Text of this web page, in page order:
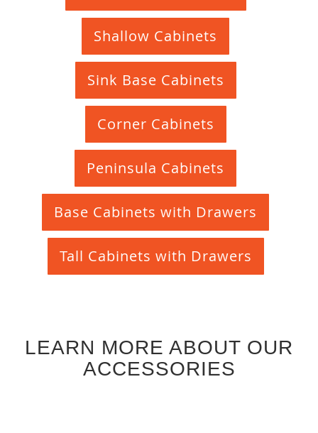
Shallow Cabinets
Sink Base Cabinets
Corner Cabinets
Peninsula Cabinets
Base Cabinets with Drawers
Tall Cabinets with Drawers
LEARN MORE ABOUT OUR
ACCESSORIES